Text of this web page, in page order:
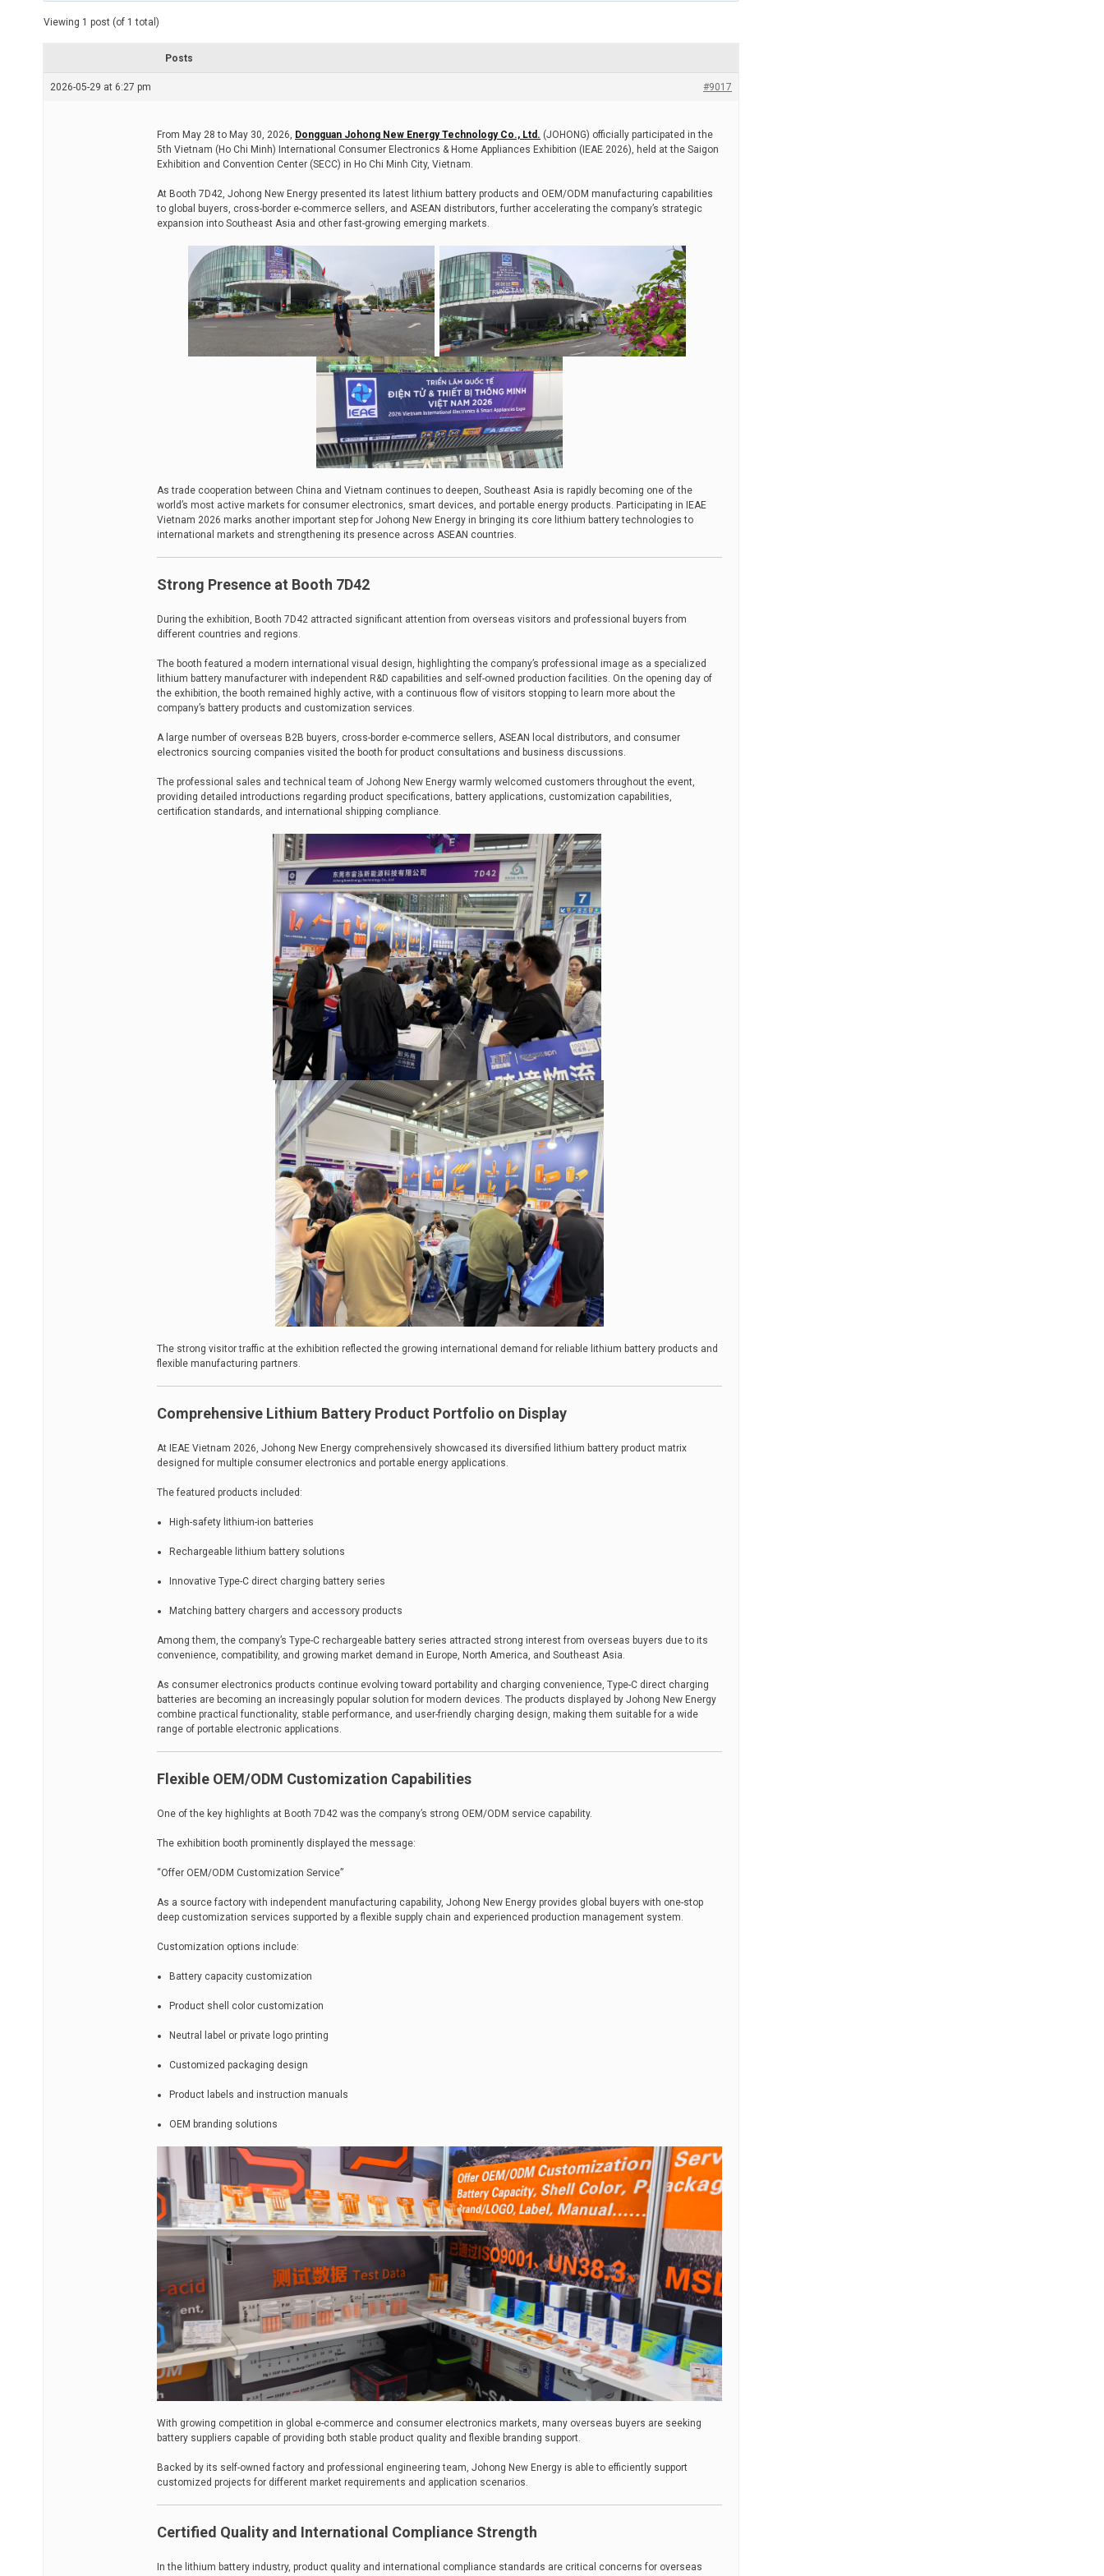
e
t
Viewing 1 post (of 1 total)
Posts
2026-05-29 at 6:27 pm #9017
From May 28 to May 30, 2026, Dongguan Johong New Energy Technology Co., Ltd. (JOHONG) officially participated in the
5th Vietnam (Ho Chi Minh) International Consumer Electronics & Home Appliances Exhibition (IEAE 2026), held at the Saigon
Exhibition and Convention Center (SECC) in Ho Chi Minh City, Vietnam.
At Booth 7D42, Johong New Energy presented its latest lithium battery products and OEM/ODM manufacturing capabilities
to global buyers, cross-border e-commerce sellers, and ASEAN distributors, further accelerating the company’s strategic
expansion into Southeast Asia and other fast-growing emerging markets.
As trade cooperation between China and Vietnam continues to deepen, Southeast Asia is rapidly becoming one of the
world’s most active markets for consumer electronics, smart devices, and portable energy products. Participating in IEAE
Vietnam 2026 marks another important step for Johong New Energy in bringing its core lithium battery technologies to
international markets and strengthening its presence across ASEAN countries.
Strong Presence at Booth 7D42
During the exhibition, Booth 7D42 attracted significant attention from overseas visitors and professional buyers from
different countries and regions.
The booth featured a modern international visual design, highlighting the company’s professional image as a specialized
lithium battery manufacturer with independent R&D capabilities and self-owned production facilities. On the opening day of
the exhibition, the booth remained highly active, with a continuous flow of visitors stopping to learn more about the
company’s battery products and customization services.
A large number of overseas B2B buyers, cross-border e-commerce sellers, ASEAN local distributors, and consumer
electronics sourcing companies visited the booth for product consultations and business discussions.
The professional sales and technical team of Johong New Energy warmly welcomed customers throughout the event,
providing detailed introductions regarding product specifications, battery applications, customization capabilities,
certification standards, and international shipping compliance.
The strong visitor traffic at the exhibition reflected the growing international demand for reliable lithium battery products and
flexible manufacturing partners.
Comprehensive Lithium Battery Product Portfolio on Display
At IEAE Vietnam 2026, Johong New Energy comprehensively showcased its diversified lithium battery product matrix
designed for multiple consumer electronics and portable energy applications.
The featured products included:
High-safety lithium-ion batteries
Rechargeable lithium battery solutions
Innovative Type-C direct charging battery series
Matching battery chargers and accessory products
Among them, the company’s Type-C rechargeable battery series attracted strong interest from overseas buyers due to its
convenience, compatibility, and growing market demand in Europe, North America, and Southeast Asia.
As consumer electronics products continue evolving toward portability and charging convenience, Type-C direct charging
batteries are becoming an increasingly popular solution for modern devices. The products displayed by Johong New Energy
combine practical functionality, stable performance, and user-friendly charging design, making them suitable for a wide
range of portable electronic applications.
Flexible OEM/ODM Customization Capabilities
One of the key highlights at Booth 7D42 was the company’s strong OEM/ODM service capability.
The exhibition booth prominently displayed the message:
“Offer OEM/ODM Customization Service”
As a source factory with independent manufacturing capability, Johong New Energy provides global buyers with one-stop
deep customization services supported by a flexible supply chain and experienced production management system.
Customization options include:
Battery capacity customization
Product shell color customization
Neutral label or private logo printing
Customized packaging design
Product labels and instruction manuals
OEM branding solutions
With growing competition in global e-commerce and consumer electronics markets, many overseas buyers are seeking
battery suppliers capable of providing both stable product quality and flexible branding support.
Backed by its self-owned factory and professional engineering team, Johong New Energy is able to efficiently support
customized projects for different market requirements and application scenarios.
Certified Quality and International Compliance Strength
In the lithium battery industry, product quality and international compliance standards are critical concerns for overseas